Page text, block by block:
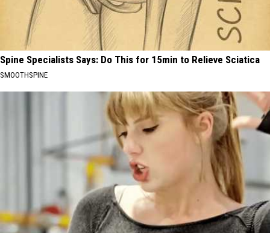
Spine Specialists Says: Do This for 15min to Relieve Sciatica
SMOOTHSPINE